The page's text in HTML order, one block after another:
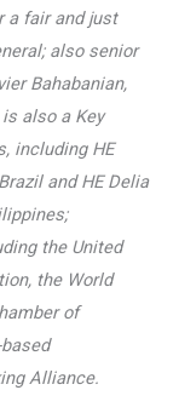
a fair and just
also senior
Bahabanian,
also a Key
including HE
and HE Delia
the United
the World
of
Alliance.